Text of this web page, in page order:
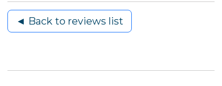
◄ Back to reviews list